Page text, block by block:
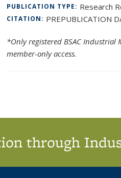
PUBLICATION TYPE: Research
CITATION: PREPUBLICATION
*Only registered BSAC
member-only access.
through